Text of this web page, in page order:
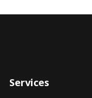
Services